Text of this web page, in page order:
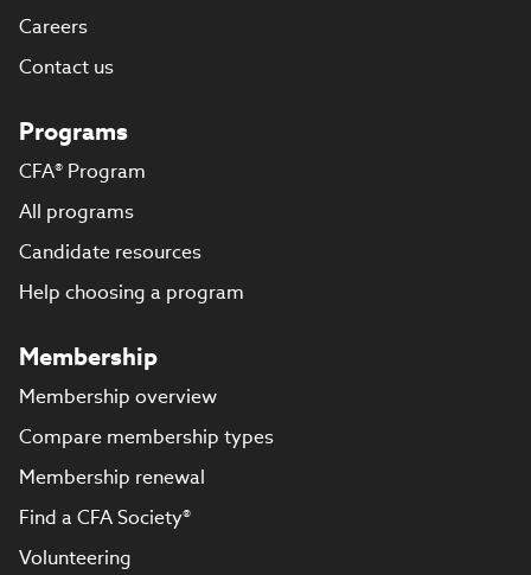
Careers
Contact us
Programs
CFA® Program
All programs
Candidate resources
Help choosing a program
Membership
Membership overview
Compare membership types
Membership renewal
Find a CFA Society®
Volunteering